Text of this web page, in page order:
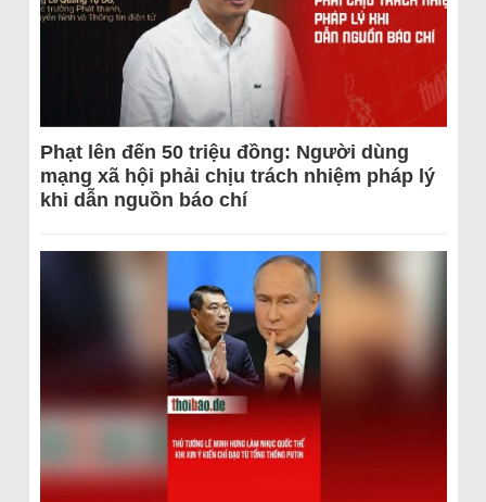
Phạt lên đến 50 triệu đồng: Người dùng
mạng xã hội phải chịu trách nhiệm pháp lý
khi dẫn nguồn báo chí